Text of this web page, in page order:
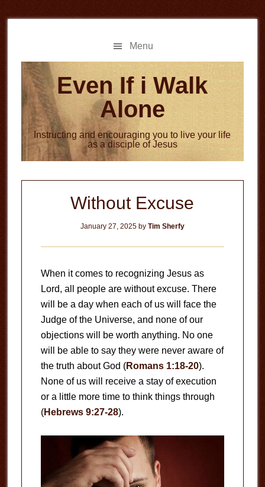
to
to
Menu
Even If i Walk
Alone
Instructing and encouraging you to live your life
as a disciple of Jesus
Without Excuse
January 27, 2025by Tim Sherfy
When it comes to recognizing Jesus as
Lord, all people are without excuse. There
will be a day when each of us will face the
Judge of the Universe, and none of our
objections will be worth anything. No one
will be able to say they were never aware of
the truth about God (Romans 1:18-20).
None of us will receive a stay of execution
or a little more time to think things through
(Hebrews 9:27-28).